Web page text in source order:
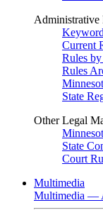
Administrative
Current
Rules
Rules
State
Other Legal
State
Court
Multimedia
Multimedia —